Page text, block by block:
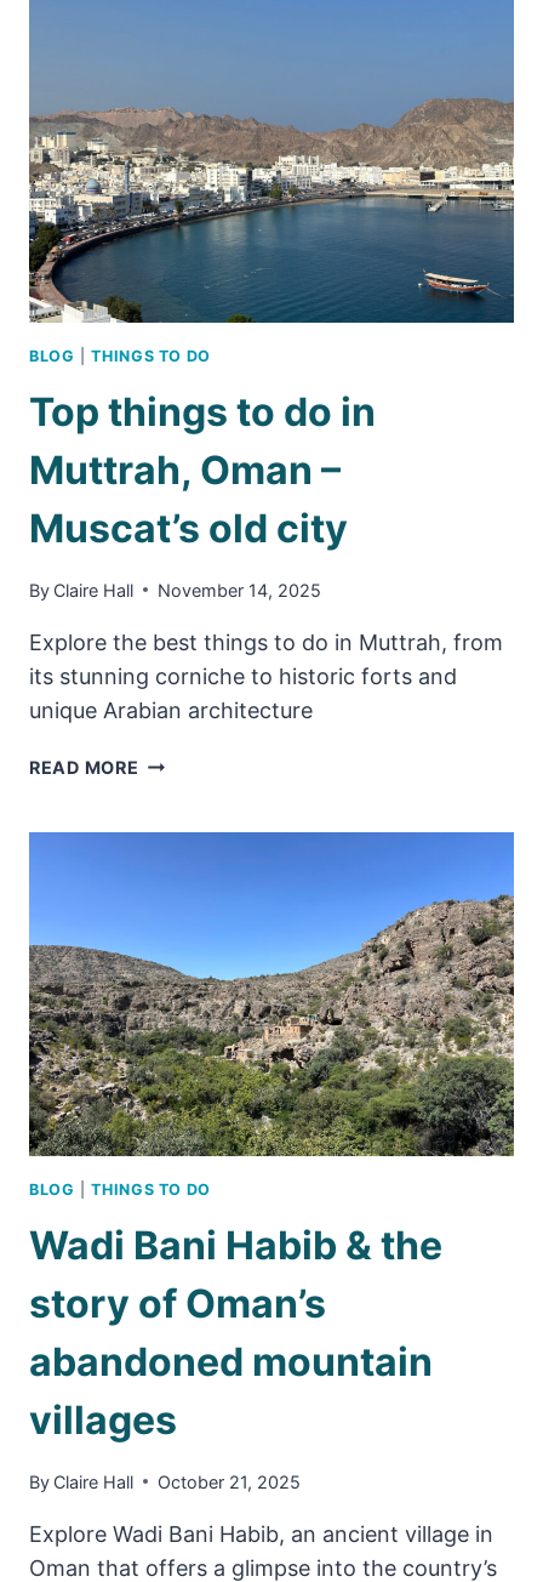
BLOG |THINGS TO DO
Top things to do in
Muttrah, Oman –
Muscat’s old city
By Claire Hall November 14, 2025
Explore the best things to do in Muttrah, from
its stunning corniche to historic forts and
unique Arabian architecture
READ MORE TOP
–
MUSCAT’S
OLD
CITY
BLOG |THINGS TO DO
Wadi Bani Habib & the
story of Oman’s
abandoned mountain
villages
By Claire Hall October 21, 2025
Explore Wadi Bani Habib, an ancient village in
Oman that offers a glimpse into the country’s